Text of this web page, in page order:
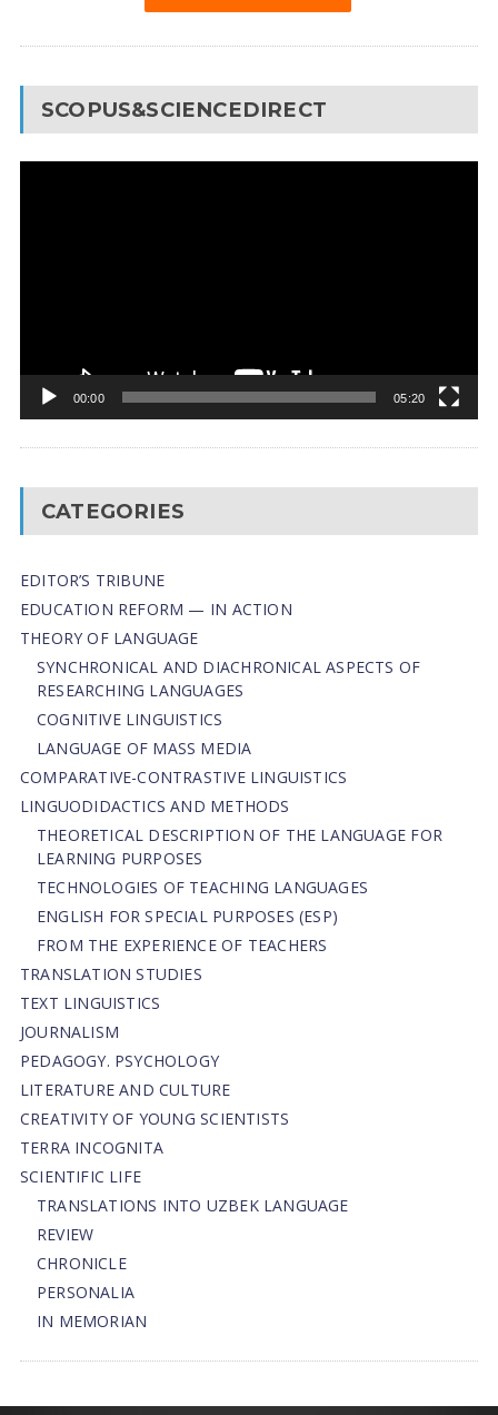
SCOPUS&SCIENCEDIRECT
00:00 05:20
CATEGORIES
EDITOR’S TRIBUNE
EDUCATION REFORM — IN ACTION
THEORY OF LANGUAGE
SYNCHRONICAL AND DIACHRONICAL ASPECTS OF
RESEARCHING LANGUAGES
COGNITIVE LINGUISTICS
LANGUAGE OF MASS MEDIA
СОMPARATIVE-СONTRASTIVE LINGUISTICS
LINGUODIDACTICS AND METHODS
THEORETICAL DESCRIPTION OF THE LANGUAGE FOR
LEARNING PURPOSES
TECHNOLOGIES OF TEACHING LANGUAGES
ENGLISH FOR SPECIAL PURPOSES (ESP)
FROM THE EXPERIENCE OF TEACHERS
TRANSLATION STUDIES
TEXT LINGUISTICS
JOURNALISM
PEDAGOGY. PSYCHOLOGY
LITERATURE AND CULTURE
CREATIVITY OF YOUNG SCIENTISTS
TERRA INCOGNITA
SCIENTIFIC LIFE
TRANSLATIONS INTO UZBEK LANGUAGE
REVIEW
CHRONICLE
PERSONALIA
IN MEMORIAN